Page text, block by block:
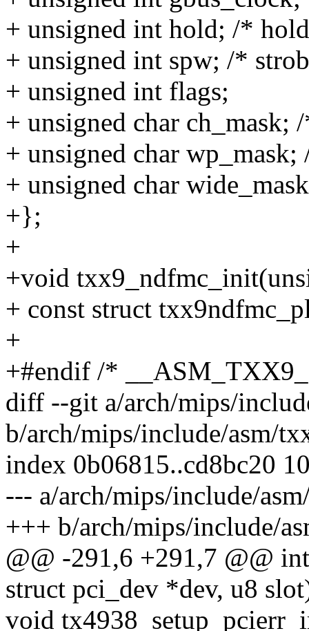
+ unsigned int hold; /*
+ unsigned int spw; /*
+ unsigned int flags;
+ unsigned char
+ unsigned char
+ unsigned char
+};
+
+void
+ const struct
+
+#endif /*
diff --git a/arch/mips/
b/arch/mips/include/asm/
index 0b06815..cd8bc20
--- a/arch/mips/include/
+++ b/arch/mips/include/
@@ -291,6 +291,7 @@
struct pci_dev *dev, u8
void